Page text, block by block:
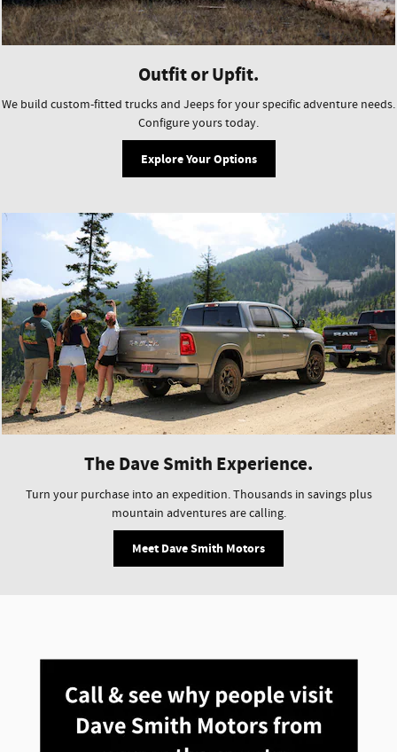
Outfit or Upfit.
We build custom-fitted trucks and Jeeps for your specific adventure needs.
Configure yours today.
Explore Your Options
The Dave Smith Experience.
Turn your purchase into an expedition. Thousands in savings plus
mountain adventures are calling.
Meet Dave Smith Motors